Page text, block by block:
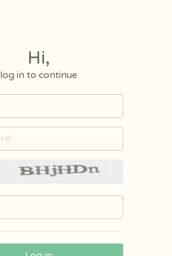
Hi,
log in to continue